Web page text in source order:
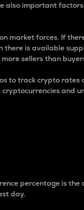
also important
market forces. If
is available
sellers than
to track crypto rates
and
percentage is the
day.